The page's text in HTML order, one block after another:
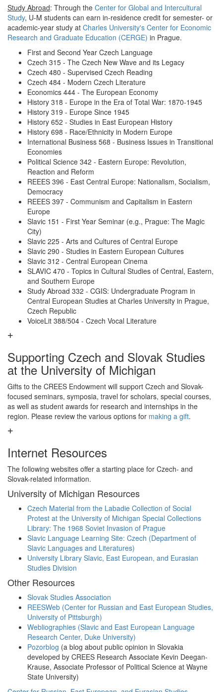
Study Abroad: Through the Center for Global and Intercultural
Study, U-M students can earn in-residence credit for semester- or
academic-year study at Charles University's Center for Economic
Research and Graduate Education (CERGE) in Prague.
First and Second Year Czech Language
Czech 315 - The Czech New Wave and its Legacy
Czech 480 - Supervised Czech Reading
Czech 484 - Modern Czech Literature
Economics 444 - The European Economy
History 318 - Europe in the Era of Total War: 1870-1945
History 319 - Europe Since 1945
History 652 - Studies in East European History
History 698 - Race/Ethnicity in Modern Europe
International Business 568 - Business Issues in Transitional
Economies
Political Science 342 - Eastern Europe: Revolution,
Reaction and Reform
REEES 396 - East Central Europe: Nationalism, Socialism,
Democracy
REEES 397 - Communism and Capitalism in Eastern
Europe
Slavic 151 - First Year Seminar (e.g., Prague: The Magic
City)
Slavic 225 - Arts and Cultures of Central Europe
Slavic 290 - Studies in Eastern European Cultures
Slavic 312 - Central European Cinema
SLAVIC 470 - Topics in Cultural Studies of Central, Eastern,
and Southern Europe
Study Abroad 332 - CGIS: Undergraduate Program in
Central European Studies at Charles University in Prague,
Czech Republic
VoiceLit 388/504 - Czech Vocal Literature
Supporting Czech and Slovak Studies
at the University of Michigan
Gifts to the CREES Endowment will support Czech and Slovak-
focused seminars, symposia, travel for scholars, special courses,
as well as student awards for research and internships in the
region. Please review the various options for making a gift.
Internet Resources
The following websites offer a starting place for Czech- and
Slovak-related information.
University of Michigan Resources
Czech Material from the Labadie Collection of Social
Protest at the University of Michigan Special Collections
Library: The 1968 Soviet Invasion of Prague
Slavic Language Learning Site: Czech (Department of
Slavic Languages and Literatures)
University Library Slavic, East European, and Eurasian
Studies Division
Other Resources
Slovak Studies Association
REESWeb (Center for Russian and East European Studies,
University of Pittsburgh)
Webliographies (Slavic and East European Language
Research Center, Duke University)
Pozorblog (a blog about public opinion in Slovakia
developed by CREES Research Associate Kevin Deegan-
Krause, Associate Professor of Political Science at Wayne
State University)